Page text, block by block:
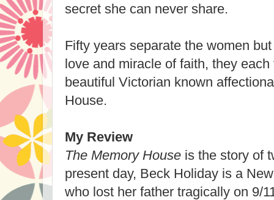
secret she can never share.
Fifty years separate the women
love and miracle of faith, they
beautiful Victorian known
House.
My Review
The Memory House is the story of
present day, Beck Holiday is a
who lost her father tragically on 9/